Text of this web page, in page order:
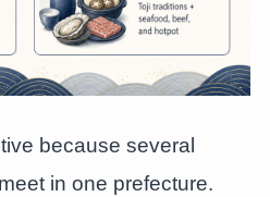
because several
in one prefecture.